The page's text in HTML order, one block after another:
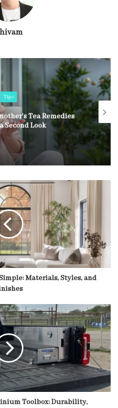
Tips
Tea Remedies
Second Look
Materials, Styles, and
Toolbox: Durability,